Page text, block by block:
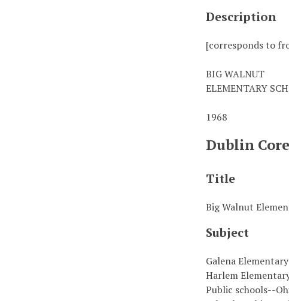
Description
[corresponds to
BIG WALNUT
ELEMENTARY
1968
Dublin Core
Title
Big Walnut
Subject
Galena
Harlem
Public schools--